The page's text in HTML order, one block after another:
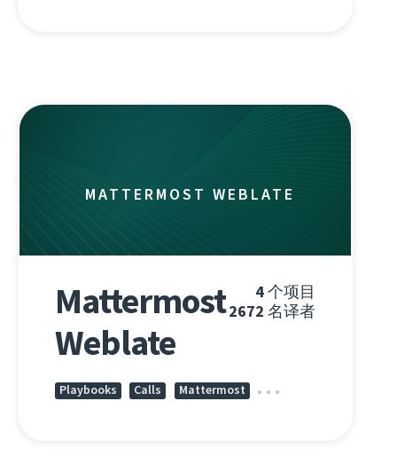
MATTERMOST WEBLATE
4个项目
2672 名译者
Mattermost
Weblate
Playbooks Calls Mattermost